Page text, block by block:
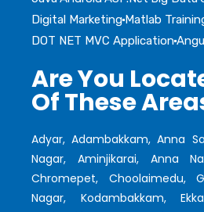
Digital Marketing Matlab
DOT NET MVC Application
Are You
Of These
Adyar, Adambakkam, Anna
Nagar, Aminjikarai, Anna
Chromepet, Choolaimedu,
Nagar, Kodambakkam,